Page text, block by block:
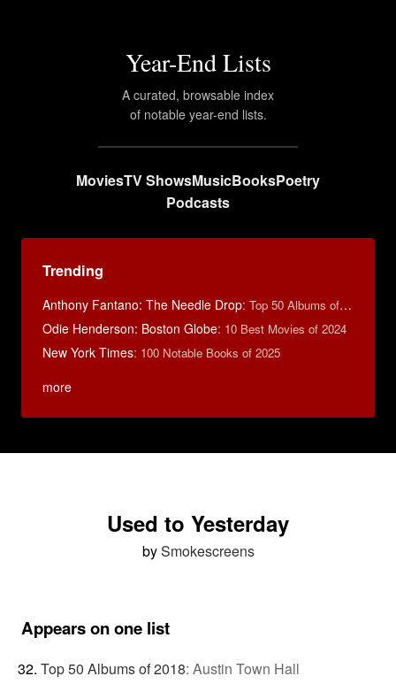
Year-End Lists
A curated, browsable index
of notable year-end lists.
MoviesTV ShowsMusicBooksPoetry
Podcasts
Trending
Anthony Fantano: The Needle Drop: Top 50 Albums of 2025
Odie Henderson: Boston Globe: 10 Best Movies of 2024
New York Times: 100 Notable Books of 2025
more
Used to Yesterday
bySmokescreens
Appears on one list
Top 50 Albums of 2018: Austin Town Hall